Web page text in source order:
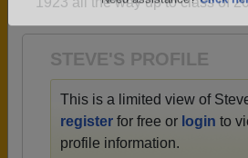
STEVE'S PROFILE
This is a limited view of
register for free or login to
profile information.